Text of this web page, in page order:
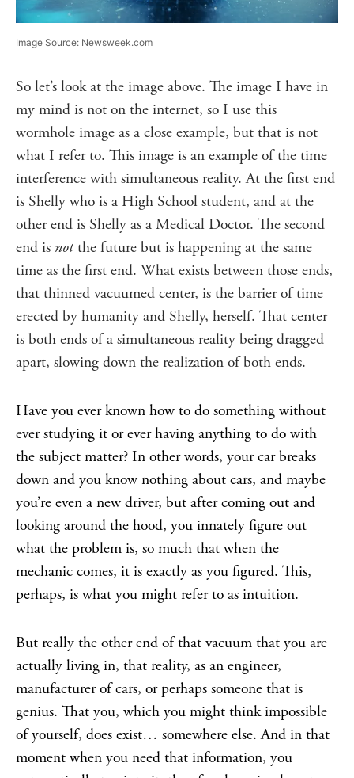
Image Source: Newsweek.com
So let’s look at the image above. The image I have in
my mind is not on the internet, so I use this
wormhole image as a close example, but that is not
what I refer to. This image is an example of the time
interference with simultaneous reality. At the first end
is Shelly who is a High School student, and at the
other end is Shelly as a Medical Doctor. The second
end is notthe future but is happening at the same
time as the first end. What exists between those ends,
that thinned vacuumed center, is the barrier of time
erected by humanity and Shelly, herself. That center
is both ends of a simultaneous reality being dragged
apart, slowing down the realization of both ends.
Have you ever known how to do something without
ever studying it or ever having anything to do with
the subject matter? In other words, your car breaks
down and you know nothing about cars, and maybe
you’re even a new driver, but after coming out and
looking around the hood, you innately figure out
what the problem is, so much that when the
mechanic comes, it is exactly as you figured. This,
perhaps, is what you might refer to as intuition.
But really the other end of that vacuum that you are
actually living in, that reality, as an engineer,
manufacturer of cars, or perhaps someone that is
genius. That you, which you might think impossible
of yourself, does exist… somewhere else. And in that
moment when you need that information, you